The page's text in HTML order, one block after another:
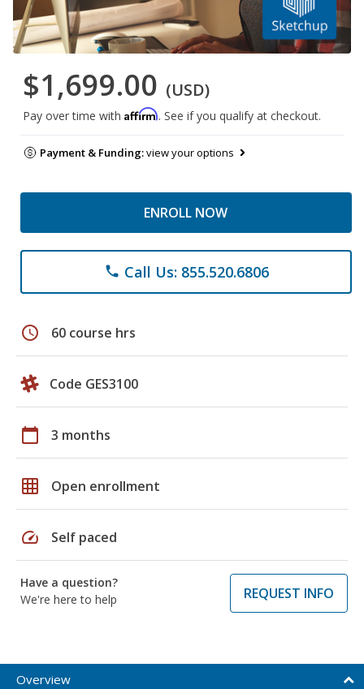
$1,699.00 (USD)
Pay over time with Affirm. See if you qualify at checkout.
Payment & Funding:view your options
ENROLL NOW
phone Call Us: 855.520.6806
schedule 60 course hrs
Code GES3100
calendar_today 3 months
grid_on Open enrollment
speed Self paced
Have a question?
We're here to help
REQUEST INFO
Overview